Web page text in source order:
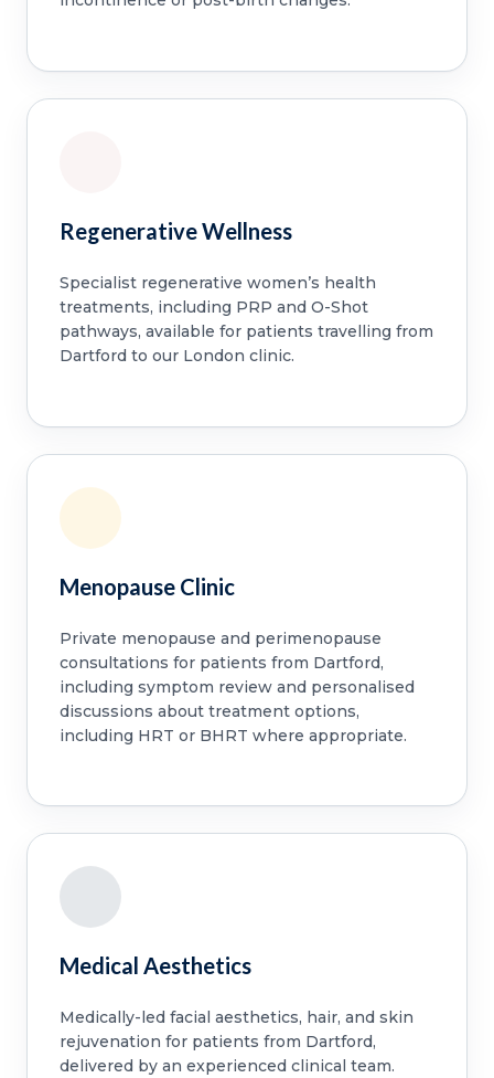
Regenerative Wellness
Specialist regenerative women’s health
treatments, including PRP and O-Shot
pathways, available for patients travelling from
Dartford to our London clinic.
Menopause Clinic
Private menopause and perimenopause
consultations for patients from Dartford,
including symptom review and personalised
discussions about treatment options,
including HRT or BHRT where appropriate.
Medical Aesthetics
Medically-led facial aesthetics, hair, and skin
rejuvenation for patients from Dartford,
delivered by an experienced clinical team.